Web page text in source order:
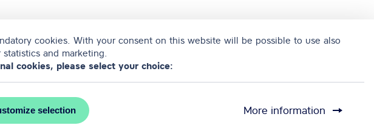
cookies. With your consent on this website will be possible to use also
and marketing.
cookies, please select your choice:
selection More information